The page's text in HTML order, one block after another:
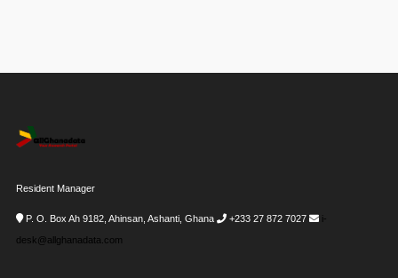
Resident Manager
P. O. Box Ah 9182, Ahinsan, Ashanti, Ghana +233 27 872 7027
i-
desk@allghanadata.com